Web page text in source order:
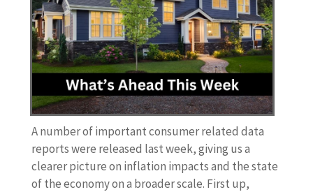
A number of important consumer related data
reports were released last week, giving us a
clearer picture on inflation impacts and the state
of the economy on a broader scale. First up,